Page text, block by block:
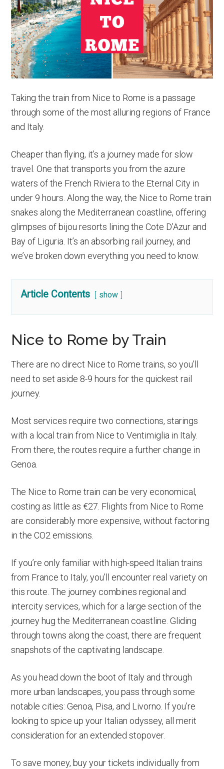
Paris
to
Rome
Trains
&
More
Taking the train from Nice to Rome is a passage
through some of the most alluring regions of France
and Italy.
Cheaper than flying, it’s a journey made for slow
travel. One that transports you from the azure
waters of the French Riviera to the Eternal City in
under 9 hours. Along the way, the Nice to Rome train
snakes along the Mediterranean coastline, offering
glimpses of bijou resorts lining the Cote D’Azur and
Bay of Liguria. It’s an absorbing rail journey, and
we’ve broken down everything you need to know.
Article Contents show
Nice to Rome by Train
There are no direct Nice to Rome trains, so you’ll
need to set aside 8-9 hours for the quickest rail
journey.
Most services require two connections, starings
with a local train from Nice to Ventimiglia in Italy.
From there, the routes require a further change in
Genoa.
The Nice to Rome train can be very economical,
costing as little as €27. Flights from Nice to Rome
are considerably more expensive, without factoring
in the CO2 emissions.
If you’re only familiar with high-speed Italian trains
from France to Italy, you’ll encounter real variety on
this route. The journey combines regional and
intercity services, which for a large section of the
journey hug the Mediterranean coastline. Gliding
through towns along the coast, there are frequent
snapshots of the captivating landscape.
As you head down the boot of Italy and through
more urban landscapes, you pass through some
notable cities: Genoa, Pisa, and Livorno. If you’re
looking to spice up your Italian odyssey, all merit
consideration for an extended stopover.
To save money, buy your tickets individually from